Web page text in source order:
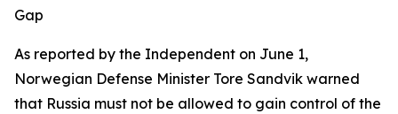
Gap
As reported by the Independent on June 1,
Norwegian Defense Minister Tore Sandvik warned
that Russia must not be allowed to gain control of the